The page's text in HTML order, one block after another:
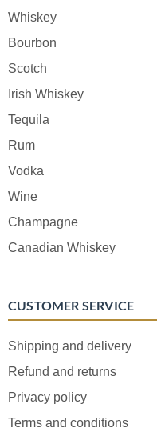
Whiskey
Bourbon
Scotch
Irish Whiskey
Tequila
Rum
Vodka
Wine
Champagne
Canadian Whiskey
CUSTOMER SERVICE
Shipping and delivery
Refund and returns
Privacy policy
Terms and conditions